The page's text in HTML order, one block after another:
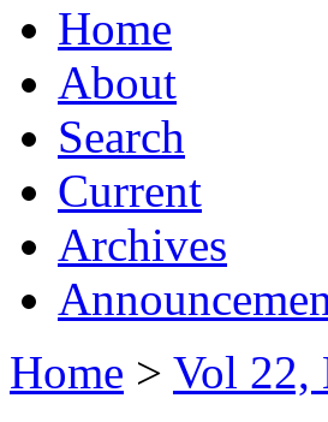
Home
About
Search
Current
Archives
Home > Vol 22,